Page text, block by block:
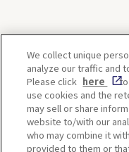
59,
ku,
Access
Take the
yoto
and
a short
We collect unique
analyze our traffic and
Please click here
to
use cookies and the
may sell or share
website to/with our
who may combine it
provided to them or